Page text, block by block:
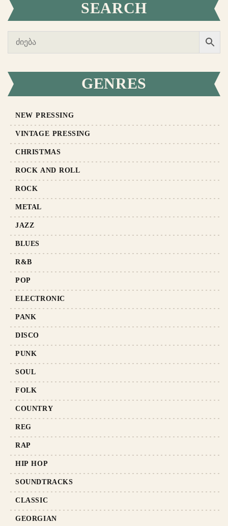
SEARCH
GENRES
NEW PRESSING
VINTAGE PRESSING
CHRISTMAS
ROCK AND ROLL
ROCK
METAL
JAZZ
BLUES
R&B
POP
ELECTRONIC
PANK
DISCO
PUNK
SOUL
FOLK
COUNTRY
REG
RAP
HIP HOP
SOUNDTRACKS
CLASSIC
GEORGIAN